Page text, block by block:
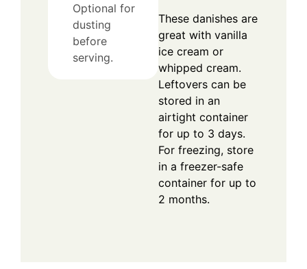
Optional for
dusting
before
serving.
These danishes are
great with vanilla
ice cream or
whipped cream.
Leftovers can be
stored in an
airtight container
for up to 3 days.
For freezing, store
in a freezer-safe
container for up to
2 months.